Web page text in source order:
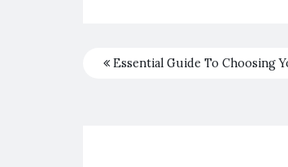
Essential Guide To Choosing